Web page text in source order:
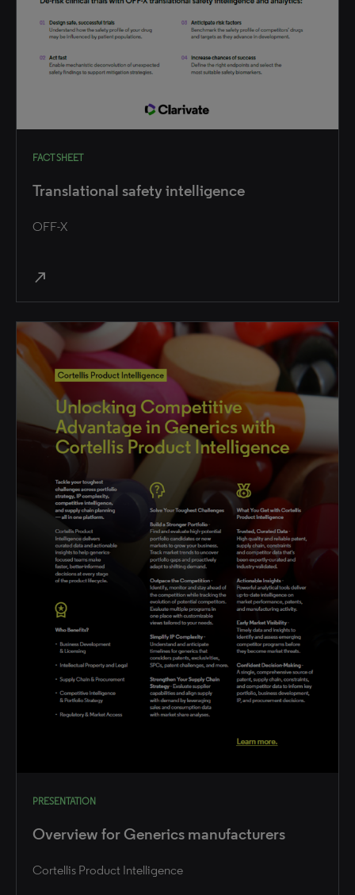
FACT SHEET
Translational safety intelligence
OFF-X
north_east
PRESENTATION
Overview for Generics manufacturers
Cortellis Product Intelligence